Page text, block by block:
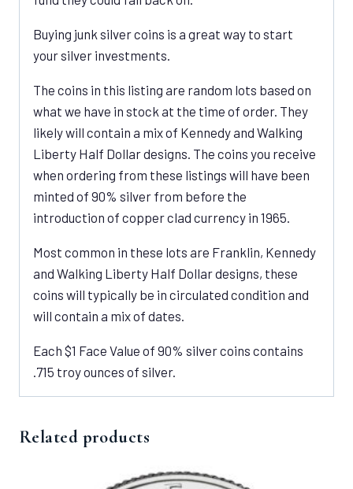
Buying junk silver coins is a great way to start
your silver investments.
The coins in this listing are random lots based on
what we have in stock at the time of order. They
likely will contain a mix of Kennedy and Walking
Liberty Half Dollar designs. The coins you receive
when ordering from these listings will have been
minted of 90% silver from before the
introduction of copper clad currency in 1965.
Most common in these lots are Franklin, Kennedy
and Walking Liberty Half Dollar designs, these
coins will typically be in circulated condition and
will contain a mix of dates.
Each $1 Face Value of 90% silver coins contains
.715 troy ounces of silver.
Related products